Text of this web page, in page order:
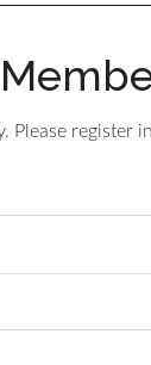
register